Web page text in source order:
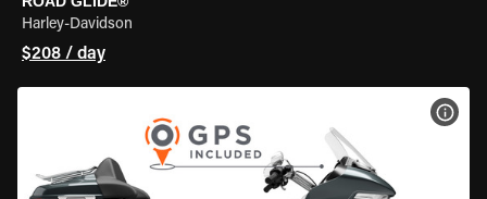
Harley-Davidson
$208 / day